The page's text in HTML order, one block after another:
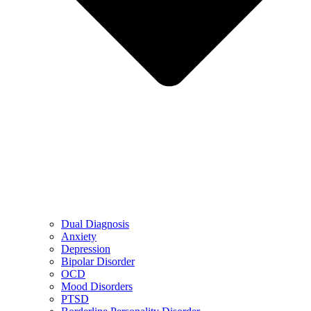
Dual Diagnosis
Anxiety
Depression
Bipolar Disorder
OCD
Mood Disorders
PTSD